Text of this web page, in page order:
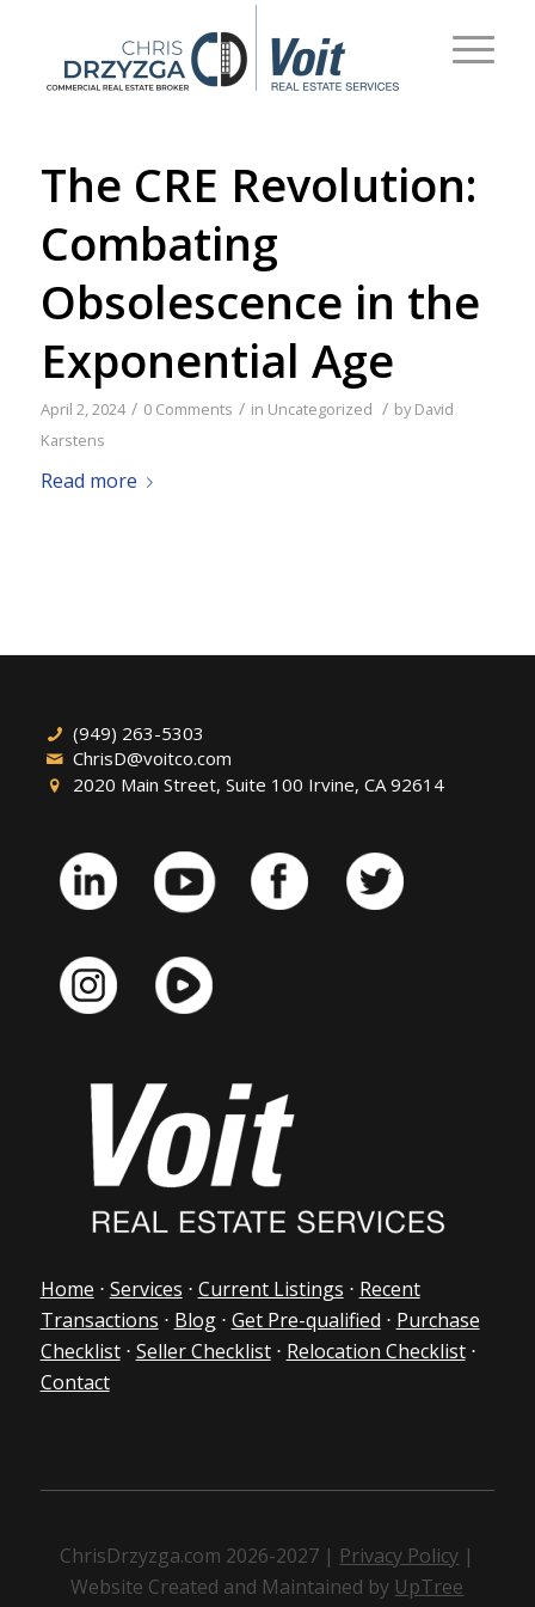
The CRE Revolution:
Combating
Obsolescence in the
Exponential Age
April 2, 2024 / 0 Comments / in Uncategorized / byDavid
Karstens
Read more
(949) 263-5303
ChrisD@voitco.com
2020 Main Street, Suite 100 Irvine, CA 92614
Home ⋅ Services ⋅ Current Listings ⋅ Recent
Transactions ⋅ Blog⋅ Get Pre-qualified ⋅ Purchase
Checklist⋅ Seller Checklist⋅ Relocation Checklist⋅
Contact
ChrisDrzyzga.com 2026-2027 | Privacy Policy |
Website Created and Maintained by UpTree